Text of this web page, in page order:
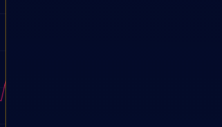
Compound Calculator